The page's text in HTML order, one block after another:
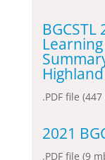
.PDF file
2021
.PDF file (9